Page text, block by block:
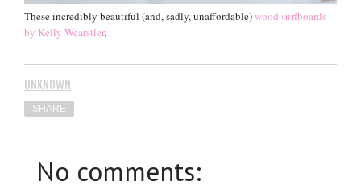
These incredibly beautiful (and, sadly, unaffordable)wood surfboards
by Kelly Wearstler.
UNKNOWN
SHARE
No comments: